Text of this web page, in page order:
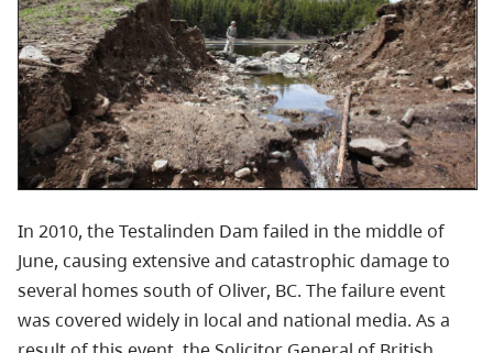
In 2010, the Testalinden Dam failed in the middle of
June, causing extensive and catastrophic damage to
several homes south of Oliver, BC. The failure event
was covered widely in local and national media. As a